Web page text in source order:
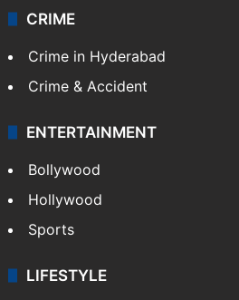
CRIME
Crime in Hyderabad
Crime & Accident
ENTERTAINMENT
Bollywood
Hollywood
Sports
LIFESTYLE